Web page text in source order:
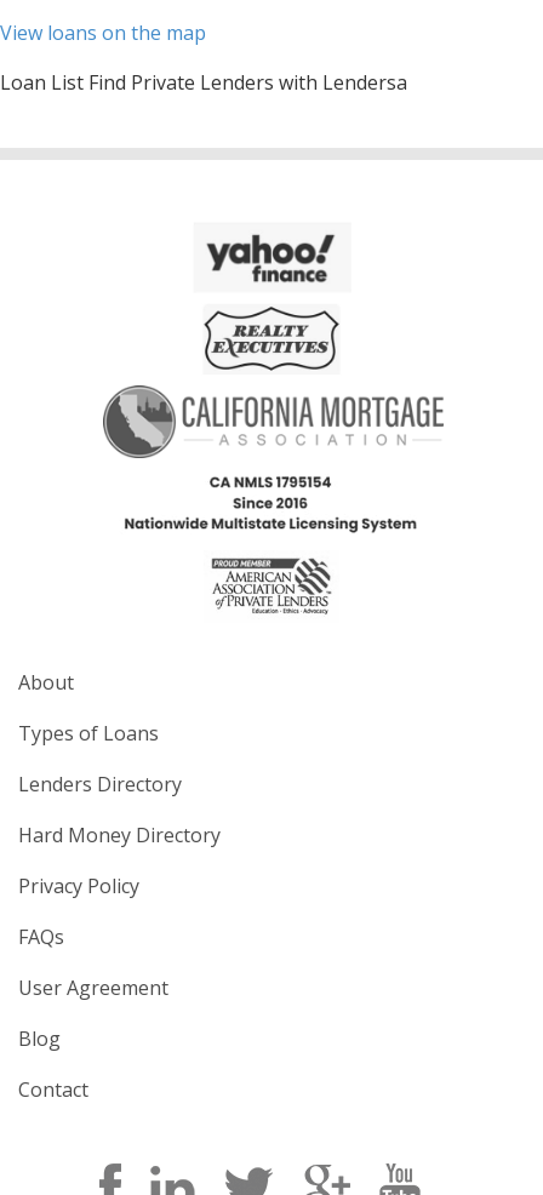
View loans on the map
Loan List Find Private Lenders with Lendersa
About
Types of Loans
Lenders Directory
Hard Money Directory
Privacy Policy
FAQs
User Agreement
Blog
Contact